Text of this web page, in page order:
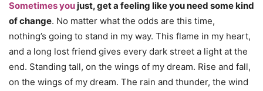
Sometimes youjust, get a feeling like you need some kind
of change. No matter what the odds are this time,
nothing’s going to stand in my way. This flame in my heart,
and a long lost friend gives every dark street a light at the
end. Standing tall, on the wings of my dream. Rise and fall,
on the wings of my dream. The rain and thunder, the wind